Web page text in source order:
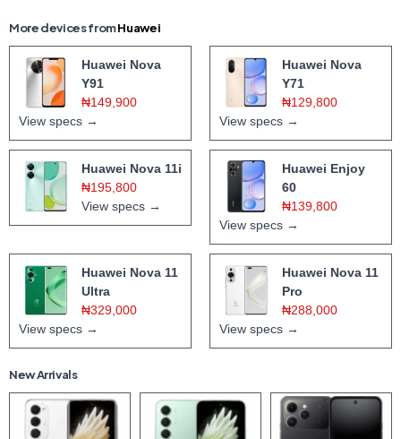
More devices fromHuawei
Huawei Nova
Y91
₦149,900
View specs →
Huawei Nova
Y71
₦129,800
View specs →
Huawei Nova 11i
₦195,800
View specs →
Huawei Enjoy
60
₦139,800
View specs →
Huawei Nova 11
Ultra
₦329,000
View specs →
Huawei Nova 11
Pro
₦288,000
View specs →
New Arrivals